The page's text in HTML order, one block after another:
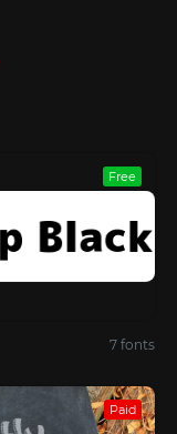
Free
7 fonts
Paid